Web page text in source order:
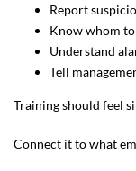
Report
Know whom
Understand
Tell
Training should feel
Connect it to what